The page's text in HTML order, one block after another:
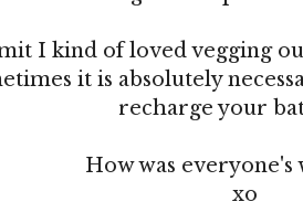
I kind of loved vegging
it is absolutely
recharge your
How was everyone's
xo